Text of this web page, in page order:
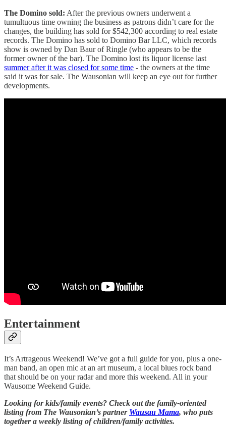
The Domino sold: After the previous owners underwent a
tumultuous time owning the business as patrons didn’t care for the
changes, the building has sold for $542,300 according to real estate
records. The Domino has sold to Domino Bar LLC, which records
show is owned by Dan Baur of Ringle (who appears to be the
former owner of the bar). The Domino lost its liquor license last
summer after it was closed for some time - the owners at the time
said it was for sale. The Wausonian will keep an eye out for further
developments.
Entertainment
It’s Artrageous Weekend! We’ve got a full guide for you, plus a one-
man band, an open mic at an art museum, a local blues rock band
that should be on your radar and more this weekend. All in your
Wausome Weekend Guide.
Looking for kids/family events? Check out the family-oriented
listing from The Wausonian’s partner Wausau Mama, who puts
together a weekly listing of children/family activities.